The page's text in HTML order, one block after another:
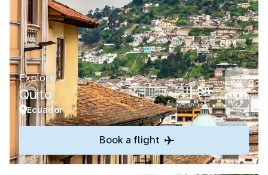
Explore
Quito
Ecuador
Book a flight